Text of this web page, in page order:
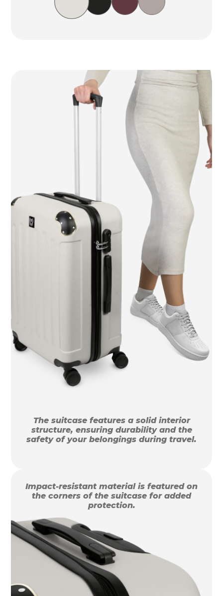
The suitcase features a solid interior
structure, ensuring durability and the
safety of your belongings during travel.
Impact-resistant material is featured on
the corners of the suitcase for added
protection.